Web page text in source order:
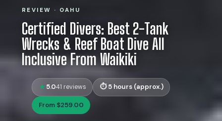
REVIEW · OAHU
Certified Divers: Best 2-Tank
Wrecks & Reef Boat Dive All
Inclusive From Waikiki
5.041 reviews 5 hours (approx.)
From $259.00